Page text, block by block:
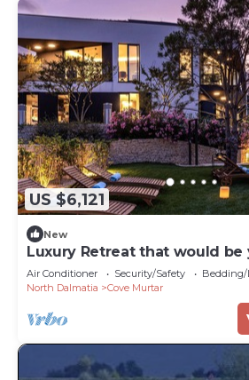
US $6,121
New
Luxury Retreat that would be
away from home!
Air Conditioner Security/Safety
Bedding/
North Dalmatia
Cove Murtar